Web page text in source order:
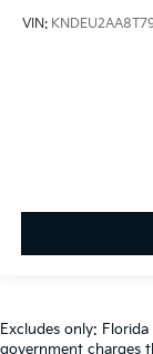
VIN:
Excludes only:
government charges